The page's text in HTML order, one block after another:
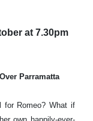
at 7.30pm
Parramatta
for Romeo? What if